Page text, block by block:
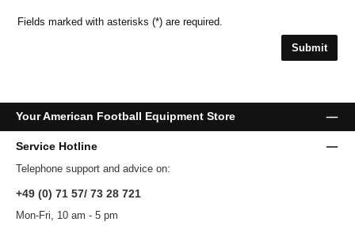
Fields marked with asterisks (*) are required.
Submit
Your American Football Equipment Store
Service Hotline
Telephone support and advice on:
+49 (0) 71 57/ 73 28 721
Mon-Fri, 10 am - 5 pm